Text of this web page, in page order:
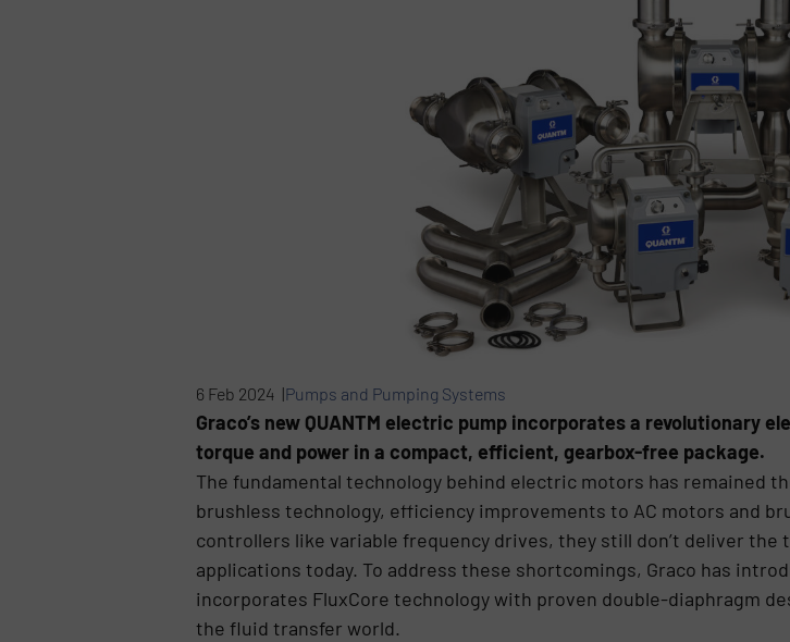
6 Feb 2024 |Pumps and Pumping Systems
Graco’s new QUANTM electric pump incorporates a revolutionary
torque and power in a compact, efficient, gearbox-free package.
The fundamental technology behind electric motors has remained
brushless technology, efficiency improvements to AC motors and
controllers like variable frequency drives, they still don’t deliver
applications today. To address these shortcomings, Graco has
incorporates FluxCore technology with proven double-diaphragm
the fluid transfer world.